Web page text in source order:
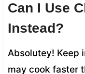
Can I Use
Instead?
Absolutey! Keep
may cook faster